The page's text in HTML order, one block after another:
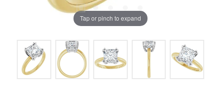
Tap or pinch to expand